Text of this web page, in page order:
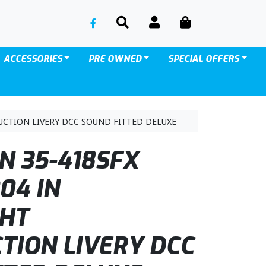
SEARCHACCOUNTCART
ACCESSORIES PRE OWNED SPECIAL OFFERS
LIVERY DCC SOUND FITTED DELUXE
35-418SFX
IN
LIVERY DCC